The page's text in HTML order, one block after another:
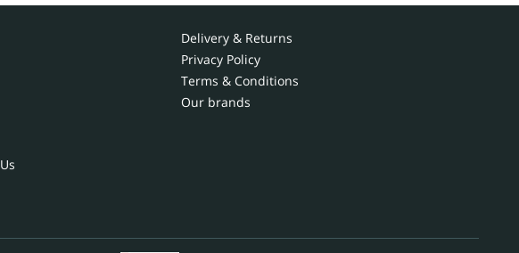
Delivery & Returns
Privacy Policy
Terms & Conditions
Our brands